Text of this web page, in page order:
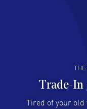
I like the myriad
I
Super easy,
Trade-In
Tired of your old